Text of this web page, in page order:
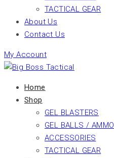
TACTICAL GEAR
About Us
Contact Us
My Account
Home
Shop
GEL BLASTERS
GEL BALLS / AMMO
ACCESSORIES
TACTICAL GEAR